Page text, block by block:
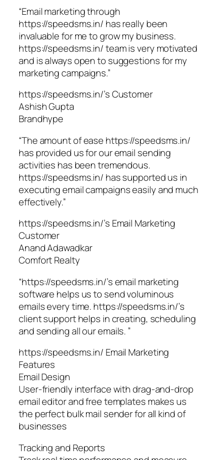
“Email marketing through
https://speedsms.in/ has really been
invaluable for me to grow my business.
https://speedsms.in/ team is very motivated
and is always open to suggestions for my
marketing campaigns.”
https://speedsms.in/’s Customer
Ashish Gupta
Brandhype
“The amount of ease https://speedsms.in/
has provided us for our email sending
activities has been tremendous.
https://speedsms.in/ has supported us in
executing email campaigns easily and much
effectively.”
https://speedsms.in/’s Email Marketing
Customer
Anand Adawadkar
Comfort Realty
“https://speedsms.in/’s email marketing
software helps us to send voluminous
emails every time. https://speedsms.in/’s
client support helps in creating, scheduling
and sending all our emails. ”
https://speedsms.in/ Email Marketing
Features
Email Design
User-friendly interface with drag-and-drop
email editor and free templates makes us
the perfect bulk mail sender for all kind of
businesses
Tracking and Reports